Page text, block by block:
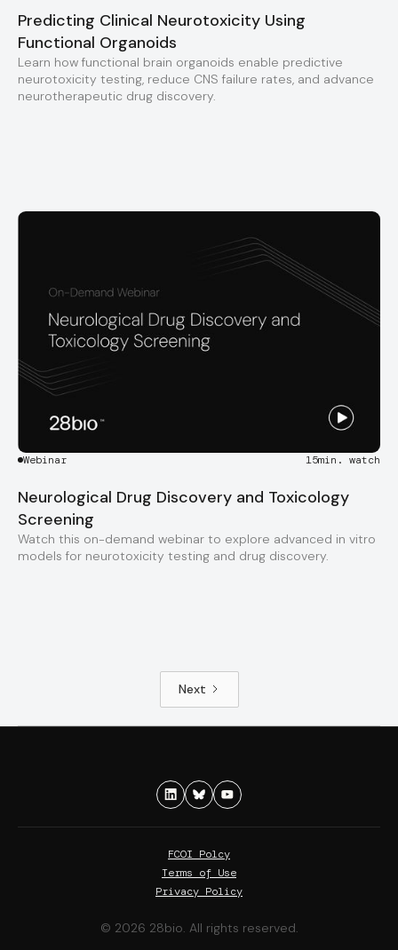
Predicting Clinical Neurotoxicity Using
Functional Organoids
Learn how functional brain organoids enable predictive
neurotoxicity testing, reduce CNS failure rates, and advance
neurotherapeutic drug discovery.
Webinar 15min. watch
Neurological Drug Discovery and Toxicology
Screening
Watch this on-demand webinar to explore advanced in vitro
models for neurotoxicity testing and drug discovery.
Next
© 2026 28bio. All rights reserved.
Privacy Policy
Terms of Use
FCOI Polcy